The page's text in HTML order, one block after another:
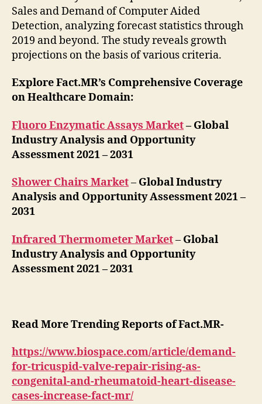
Sales and Demand of Computer Aided
Detection, analyzing forecast statistics through
2019 and beyond. The study reveals growth
projections on the basis of various criteria.
Explore Fact.MR’s Comprehensive Coverage
on Healthcare Domain:
Fluoro Enzymatic Assays Market– Global
Industry Analysis and Opportunity
Assessment 2021 – 2031
Shower Chairs Market– Global Industry
Analysis and Opportunity Assessment 2021 –
2031
Infrared Thermometer Market– Global
Industry Analysis and Opportunity
Assessment 2021 – 2031
Read More Trending Reports of Fact.MR-
https://www.biospace.com/article/demand-
for-tricuspid-valve-repair-rising-as-
congenital-and-rheumatoid-heart-disease-
cases-increase-fact-mr/